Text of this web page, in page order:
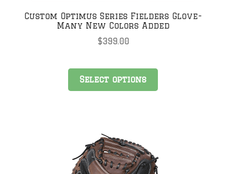
Custom Optimus Series Fielders Glove-
Many New Colors Added
$399.00
Select options